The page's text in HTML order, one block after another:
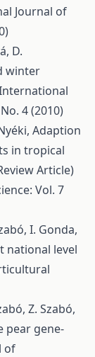
Journal of
D.
winter
4 (2010)
Adaption
in tropical
Article)
Vol. 7
I. Gonda,
national level
Z. Szabó,
pear gene-
of